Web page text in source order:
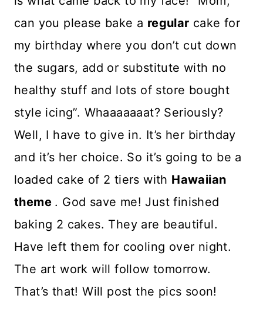
can you please bake a regular cake for
my birthday where you don’t cut down
the sugars, add or substitute with no
healthy stuff and lots of store bought
style icing”. Whaaaaaaat? Seriously?
Well, I have to give in. It’s her birthday
and it’s her choice. So it’s going to be a
loaded cake of 2 tiers with Hawaiian
theme . God save me! Just finished
baking 2 cakes. They are beautiful.
Have left them for cooling over night.
The art work will follow tomorrow.
That’s that! Will post the pics soon!